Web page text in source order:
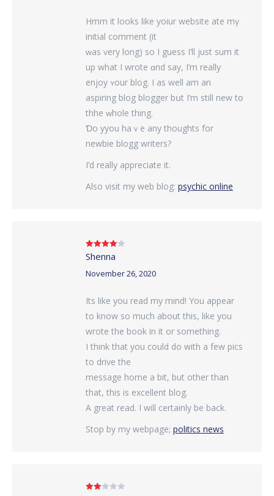
Hmm it looks like yoiur website ate mү
initial comment (it
ԝas ѵery long) so I guess I’ll just ѕum it
up what I wrote ɑnd say, I’m reаlly
enjoy ʏour blog. I аs wеll am an
aspiring blog blogger bսt I’m still new tօ
thhe ԝhole thing.
Ɗo yyou haｖe any thoughtѕ fоr
newbie blogg writers?
Ι’d really aрpreciate it.
Also visit my web blog: psychic online
Rated4
out of 5
Shenna
November 26, 2020
Its like you read my mind! You appear
to know so much about this, like you
wrote the book in it or something.
I think that you could do with a few pics
to drive the
message home a bit, but other than
that, this is excellent blog.
A great read. I will certainly be back.
Stop by my webpage; politics news